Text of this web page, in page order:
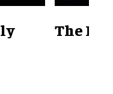
The